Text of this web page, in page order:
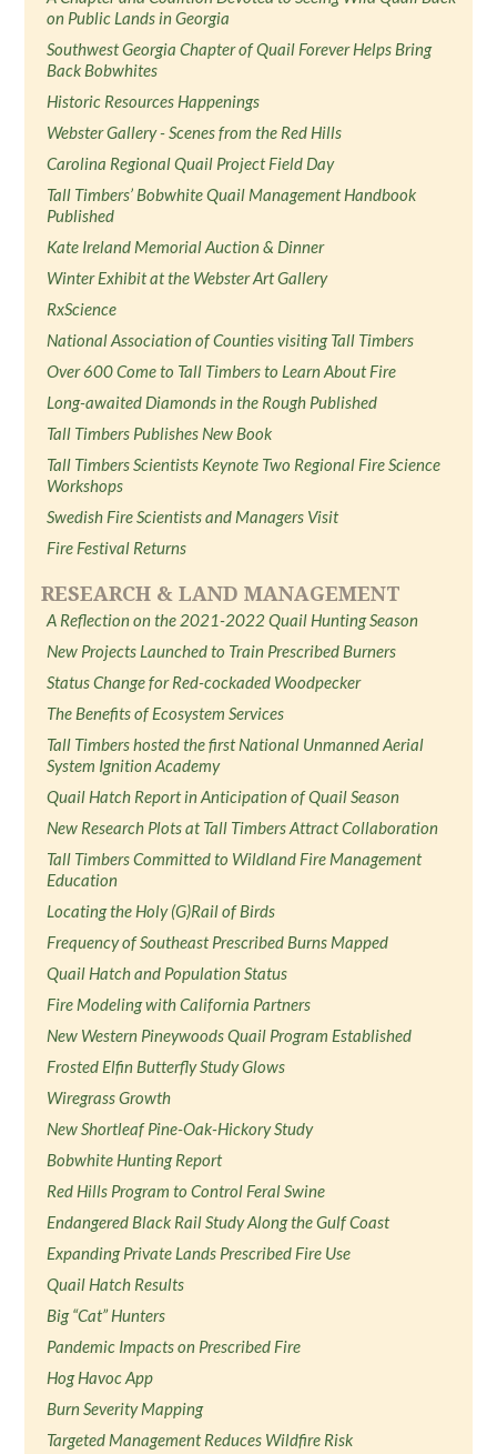
on Public Lands in Georgia
Southwest Georgia Chapter of Quail Forever Helps Bring
Back Bobwhites
Historic Resources Happenings
Webster Gallery - Scenes from the Red Hills
Carolina Regional Quail Project Field Day
Tall Timbers’ Bobwhite Quail Management Handbook
Published
Kate Ireland Memorial Auction & Dinner
Winter Exhibit at the Webster Art Gallery
RxScience
National Association of Counties visiting Tall Timbers
Over 600 Come to Tall Timbers to Learn About Fire
Long-awaited Diamonds in the Rough Published
Tall Timbers Publishes New Book
Tall Timbers Scientists Keynote Two Regional Fire Science
Workshops
Swedish Fire Scientists and Managers Visit
Fire Festival Returns
RESEARCH & LAND MANAGEMENT
A Reflection on the 2021-2022 Quail Hunting Season
New Projects Launched to Train Prescribed Burners
Status Change for Red-cockaded Woodpecker
The Benefits of Ecosystem Services
Tall Timbers hosted the first National Unmanned Aerial
System Ignition Academy
Quail Hatch Report in Anticipation of Quail Season
New Research Plots at Tall Timbers Attract Collaboration
Tall Timbers Committed to Wildland Fire Management
Education
Locating the Holy (G)Rail of Birds
Frequency of Southeast Prescribed Burns Mapped
Quail Hatch and Population Status
Fire Modeling with California Partners
New Western Pineywoods Quail Program Established
Frosted Elfin Butterfly Study Glows
Wiregrass Growth
New Shortleaf Pine-Oak-Hickory Study
Bobwhite Hunting Report
Red Hills Program to Control Feral Swine
Endangered Black Rail Study Along the Gulf Coast
Expanding Private Lands Prescribed Fire Use
Quail Hatch Results
Big “Cat” Hunters
Pandemic Impacts on Prescribed Fire
Hog Havoc App
Burn Severity Mapping
Targeted Management Reduces Wildfire Risk